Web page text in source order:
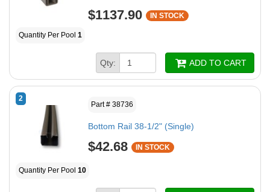
$1137.90 IN STOCK
Quantity Per Pool 1
Qty: ADD TO CART
2
Part # 38736
Bottom Rail 38-1/2" (Single)
$42.68 IN STOCK
Quantity Per Pool 10